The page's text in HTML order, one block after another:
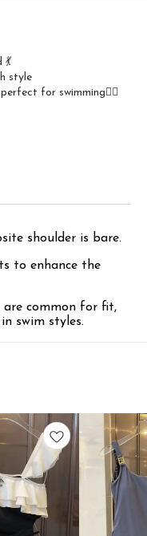
style
for swimming🤽‍♀️
shoulder is bare.
to enhance the
are common for fit,
swim styles.